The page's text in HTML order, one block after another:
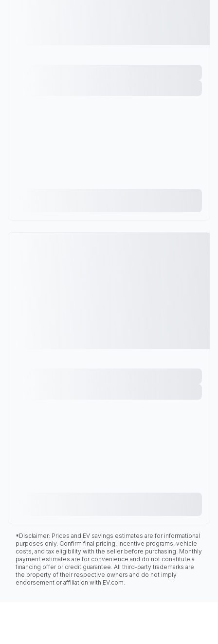
*Disclaimer: Prices and EV savings estimates are for informational
purposes only. Confirm final pricing, incentive programs, vehicle
costs, and tax eligibility with the seller before purchasing. Monthly
payment estimates are for convenience and do not constitute a
financing offer or credit guarantee. All third-party trademarks are
the property of their respective owners and do not imply
endorsement or affiliation with EV.com.